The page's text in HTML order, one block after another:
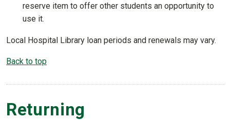
reserve item to offer other students an opportunity to
use it.
Local Hospital Library loan periods and renewals may vary.
Back to top
Returning